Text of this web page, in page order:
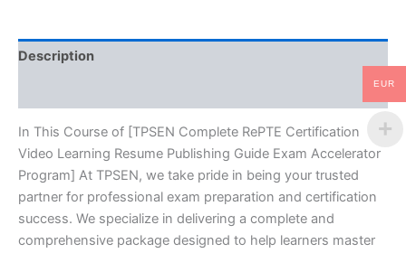
Accelerator
Program
quantity
Description
In This Course of [TPSEN Complete RePTE Certification
Video Learning Resume Publishing Guide Exam Accelerator
Program] At TPSEN, we take pride in being your trusted
partner for professional exam preparation and certification
success. We specialize in delivering a complete and
comprehensive package designed to help learners master
EUR